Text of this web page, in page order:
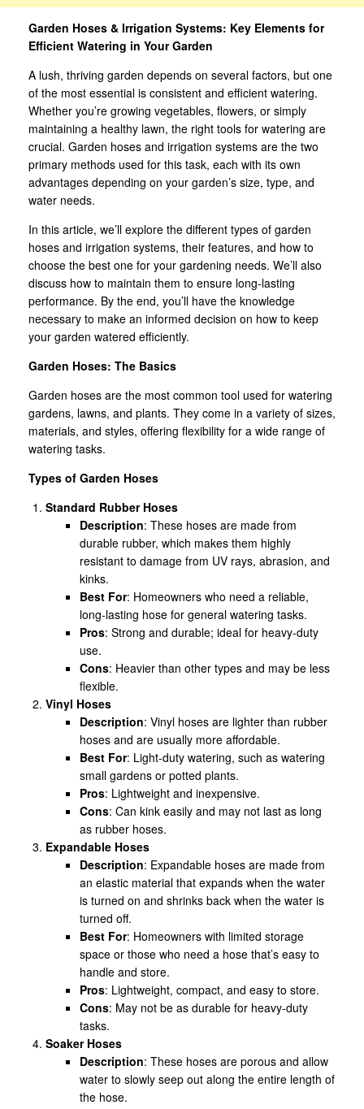
Garden Hoses & Irrigation Systems: Key Elements for
Efficient Watering in Your Garden
A lush, thriving garden depends on several factors, but one
of the most essential is consistent and efficient watering.
Whether you’re growing vegetables, flowers, or simply
maintaining a healthy lawn, the right tools for watering are
crucial. Garden hoses and irrigation systems are the two
primary methods used for this task, each with its own
advantages depending on your garden’s size, type, and
water needs.
In this article, we’ll explore the different types of garden
hoses and irrigation systems, their features, and how to
choose the best one for your gardening needs. We’ll also
discuss how to maintain them to ensure long-lasting
performance. By the end, you’ll have the knowledge
necessary to make an informed decision on how to keep
your garden watered efficiently.
Garden Hoses: The Basics
Garden hoses are the most common tool used for watering
gardens, lawns, and plants. They come in a variety of sizes,
materials, and styles, offering flexibility for a wide range of
watering tasks.
Types of Garden Hoses
Standard Rubber Hoses
Description: These hoses are made from
durable rubber, which makes them highly
resistant to damage from UV rays, abrasion, and
kinks.
Best For: Homeowners who need a reliable,
long-lasting hose for general watering tasks.
Pros: Strong and durable; ideal for heavy-duty
use.
Cons: Heavier than other types and may be less
flexible.
Vinyl Hoses
Description: Vinyl hoses are lighter than rubber
hoses and are usually more affordable.
Best For: Light-duty watering, such as watering
small gardens or potted plants.
Pros: Lightweight and inexpensive.
Cons: Can kink easily and may not last as long
as rubber hoses.
Expandable Hoses
Description: Expandable hoses are made from
an elastic material that expands when the water
is turned on and shrinks back when the water is
turned off.
Best For: Homeowners with limited storage
space or those who need a hose that’s easy to
handle and store.
Pros: Lightweight, compact, and easy to store.
Cons: May not be as durable for heavy-duty
tasks.
Soaker Hoses
Description: These hoses are porous and allow
water to slowly seep out along the entire length of
the hose.